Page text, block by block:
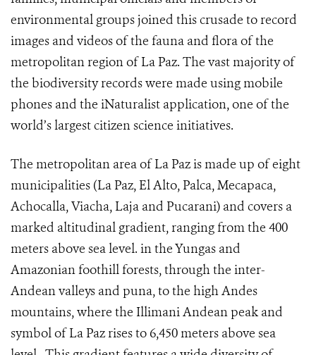
environmental groups joined this crusade to record
images and videos of the fauna and flora of the
metropolitan region of La Paz. The vast majority of
the biodiversity records were made using mobile
phones and the iNaturalist application, one of the
world’s largest citizen science initiatives.
The metropolitan area of La Paz is made up of eight
municipalities (La Paz, El Alto, Palca, Mecapaca,
Achocalla, Viacha, Laja and Pucarani) and covers a
marked altitudinal gradient, ranging from the 400
meters above sea level. in the Yungas and
Amazonian foothill forests, through the inter-
Andean valleys and puna, to the high Andes
mountains, where the Illimani Andean peak and
symbol of La Paz rises to 6,450 meters above sea